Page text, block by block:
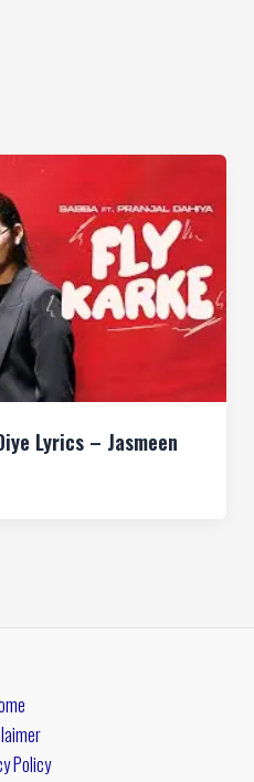
Lyrics – Jasmeen
Policy